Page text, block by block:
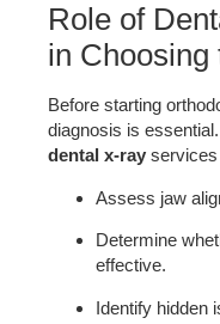
Role of
in Choosing
Before starting
diagnosis is
dental x-ray services
Assess jaw
Determine
effective.
Identify hidden